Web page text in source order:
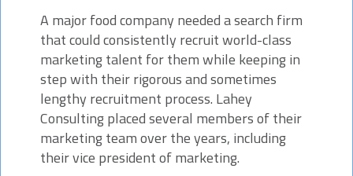
A major food company needed a search firm
that could consistently recruit world-class
marketing talent for them while keeping in
step with their rigorous and sometimes
lengthy recruitment process. Lahey
Consulting placed several members of their
marketing team over the years, including
their vice president of marketing.